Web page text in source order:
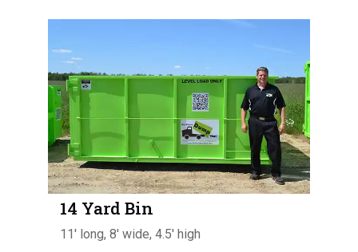
14 Yard Bin
11' long, 8' wide, 4.5' high